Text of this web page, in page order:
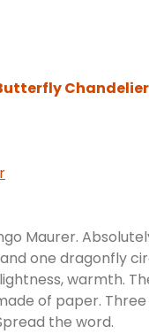
Maurer.
one dragonfly
lightness, warmth.
of paper.
the word.